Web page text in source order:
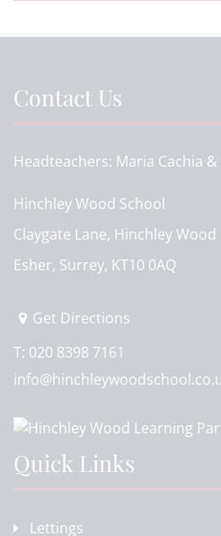
Contact Us
Headteachers Maria Cachia
Hinchley Wood School
Claygate Lane, Hinchley Wood
Esher, Surrey, KT10 0AQ
Get Directions
T: 020 8398 7161
Quick Links
Lettings